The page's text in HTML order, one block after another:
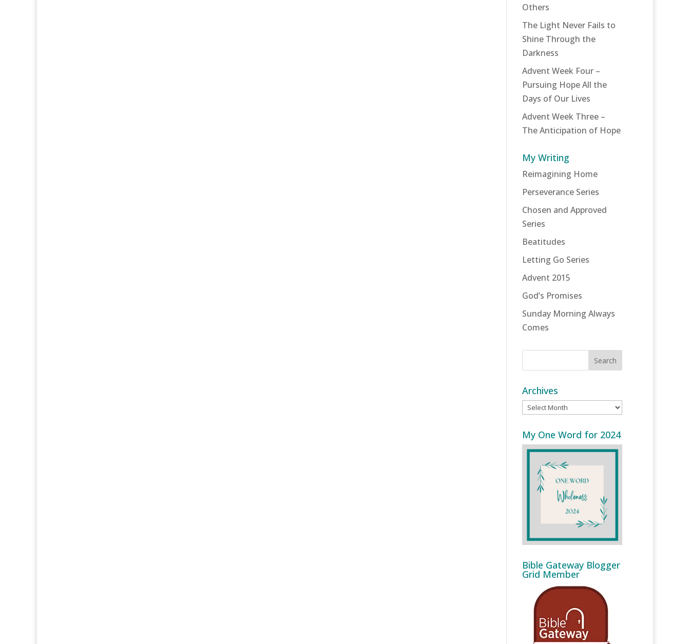
Others
The Light Never Fails to
Shine Through the
Darkness
Advent Week Four –
Pursuing Hope All the
Days of Our Lives
Advent Week Three –
The Anticipation of Hope
My Writing
Reimagining Home
Perseverance Series
Chosen and Approved
Series
Beatitudes
Letting Go Series
Advent 2015
God’s Promises
Sunday Morning Always
Comes
Archives
Archives
My One Word for 2024
Bible Gateway Blogger
Grid Member